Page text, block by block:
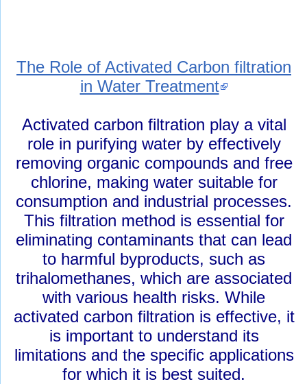
The Role of Activated Carbon filtration
in Water Treatment
Activated carbon filtration play a vital
role in purifying water by effectively
removing organic compounds and free
chlorine, making water suitable for
consumption and industrial processes.
This filtration method is essential for
eliminating contaminants that can lead
to harmful byproducts, such as
trihalomethanes, which are associated
with various health risks. While
activated carbon filtration is effective, it
is important to understand its
limitations and the specific applications
for which it is best suited.